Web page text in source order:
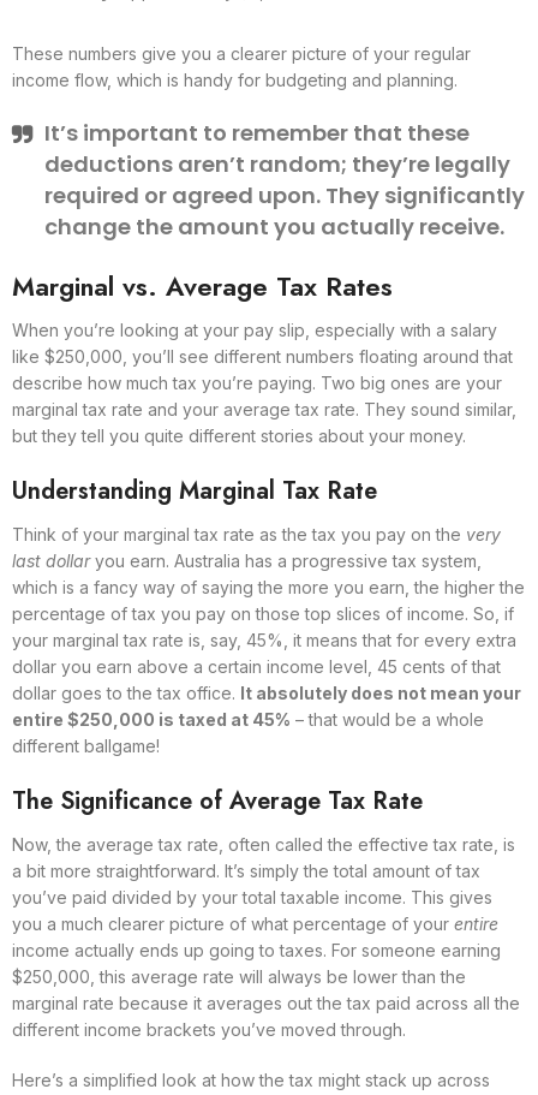
These numbers give you a clearer picture of your regular
income flow, which is handy for budgeting and planning.
It’s important to remember that these
deductions aren’t random; they’re legally
required or agreed upon. They significantly
change the amount you actually receive.
Marginal vs. Average Tax Rates
When you’re looking at your pay slip, especially with a salary
like $250,000, you’ll see different numbers floating around that
describe how much tax you’re paying. Two big ones are your
marginal tax rate and your average tax rate. They sound similar,
but they tell you quite different stories about your money.
Understanding Marginal Tax Rate
Think of your marginal tax rate as the tax you pay on the very
last dollaryou earn. Australia has a progressive tax system,
which is a fancy way of saying the more you earn, the higher the
percentage of tax you pay on those top slices of income. So, if
your marginal tax rate is, say, 45%, it means that for every extra
dollar you earn above a certain income level, 45 cents of that
dollar goes to the tax office. It absolutely does not mean your
entire $250,000 is taxed at 45% – that would be a whole
different ballgame!
The Significance of Average Tax Rate
Now, the average tax rate, often called the effective tax rate, is
a bit more straightforward. It’s simply the total amount of tax
you’ve paid divided by your total taxable income. This gives
you a much clearer picture of what percentage of your entire
income actually ends up going to taxes. For someone earning
$250,000, this average rate will always be lower than the
marginal rate because it averages out the tax paid across all the
different income brackets you’ve moved through.
Here’s a simplified look at how the tax might stack up across